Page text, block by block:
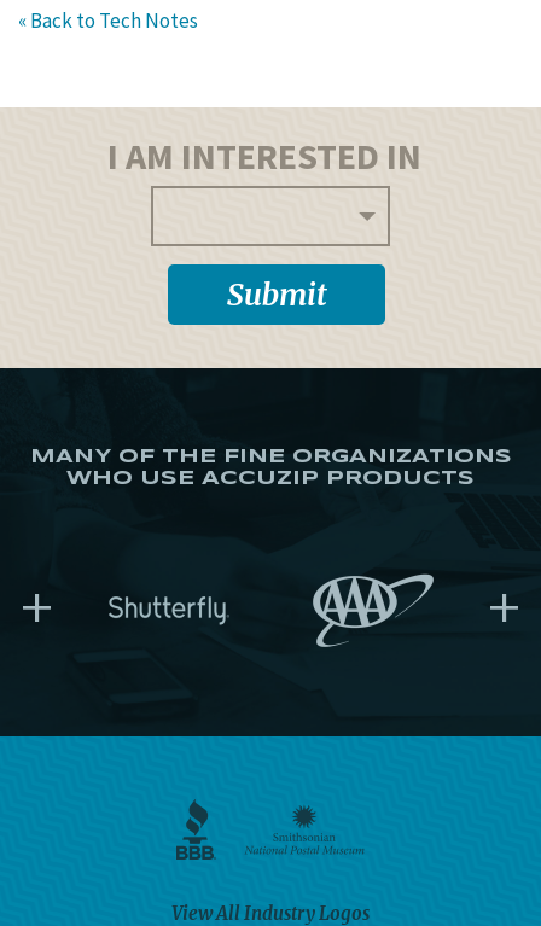
« Back to Tech Notes
I AM INTERESTED IN
MANY OF THE FINE ORGANIZATIONS
WHO USE ACCUZIP PRODUCTS
+ +
View All Industry Logos